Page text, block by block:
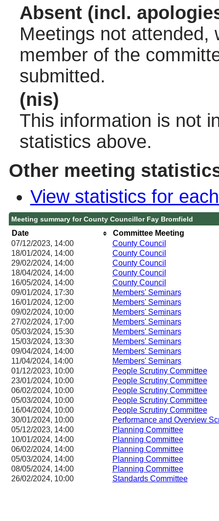
Absent (incl.
Meetings not attended,
member of the
submitted.
(nis)
This information is not
statistics above.
Other meeting
View statistics for
Meeting summary for County Councillor Fay Bromfield
Date
Committee Meeting
07/12/2023, 14:00
County Council
18/01/2024, 14:00 County Council
29/02/2024, 14:00 County Council
18/04/2024, 14:00 County Council
16/05/2024, 14:00 County Council
09/01/2024, 17:30 Members' Seminars
16/01/2024, 12:00 Members' Seminars
09/02/2024, 10:00 Members' Seminars
27/02/2024, 17:00 Members' Seminars
05/03/2024, 15:30 Members' Seminars
15/03/2024, 13:30 Members' Seminars
09/04/2024, 14:00 Members' Seminars
11/04/2024, 14:00 Members' Seminars
01/12/2023, 10:00 People Scrutiny Committee
23/01/2024, 10:00 People Scrutiny Committee
06/02/2024, 10:00 People Scrutiny Committee
05/03/2024, 10:00 People Scrutiny Committee
16/04/2024, 10:00 People Scrutiny Committee
30/01/2024, 10:00
Performance and Overview
05/12/2023, 14:00
Planning Committee
10/01/2024, 14:00 Planning Committee
06/02/2024, 14:00 Planning Committee
05/03/2024, 14:00 Planning Committee
08/05/2024, 14:00 Planning Committee
26/02/2024, 10:00 Standards Committee